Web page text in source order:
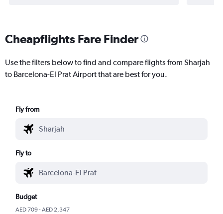
Cheapflights Fare Finder
Use the filters below to find and compare flights from Sharjah
to Barcelona-El Prat Airport that are best for you.
Fly from
Fly to
Budget
AED 709 - AED 2,347